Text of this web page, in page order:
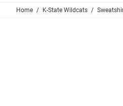
Home K-State Wildcats